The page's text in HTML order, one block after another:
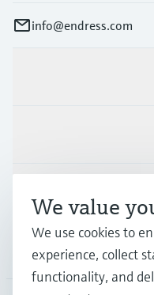
info@endress.com
Company
We value
We use cookies to
experience, collect
functionality, and